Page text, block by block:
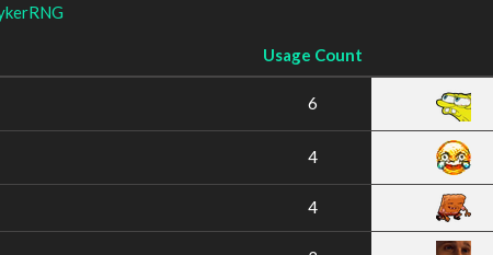
Usage Count
6
4
4